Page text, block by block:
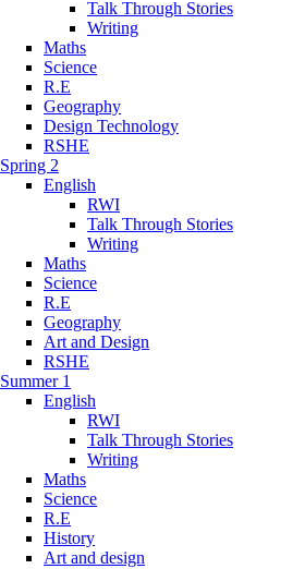
Talk Through Stories
Writing
Maths
Science
R.E
Geography
Design Technology
RSHE
Spring 2
English
RWI
Talk Through Stories
Writing
Maths
Science
R.E
Geography
Art and Design
RSHE
Summer 1
English
RWI
Talk Through Stories
Writing
Maths
Science
R.E
History
Art and design